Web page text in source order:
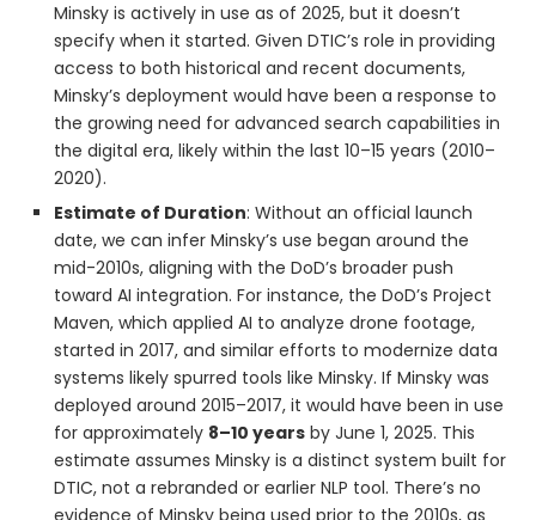
Minsky is actively in use as of 2025, but it doesn’t
specify when it started. Given DTIC’s role in providing
access to both historical and recent documents,
Minsky’s deployment would have been a response to
the growing need for advanced search capabilities in
the digital era, likely within the last 10–15 years (2010–
2020).
Estimate of Duration: Without an official launch
date, we can infer Minsky’s use began around the
mid-2010s, aligning with the DoD’s broader push
toward AI integration. For instance, the DoD’s Project
Maven, which applied AI to analyze drone footage,
started in 2017, and similar efforts to modernize data
systems likely spurred tools like Minsky. If Minsky was
deployed around 2015–2017, it would have been in use
for approximately 8–10 years by June 1, 2025. This
estimate assumes Minsky is a distinct system built for
DTIC, not a rebranded or earlier NLP tool. There’s no
evidence of Minsky being used prior to the 2010s, as